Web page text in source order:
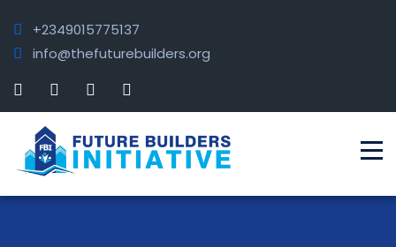
+2349015775137
info@thefuturebuilders.org